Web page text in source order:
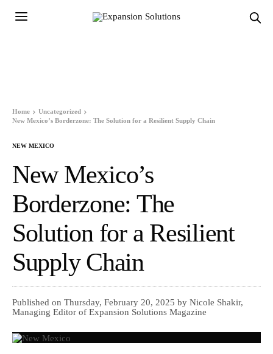
Home
Uncategorized
New Mexico’s Borderzone: The Solution for a Resilient Supply Chain
NEW MEXICO
New Mexico’s
Borderzone: The
Solution for a Resilient
Supply Chain
Published on Thursday, February 20, 2025 by Nicole Shakir,
Managing Editor of Expansion Solutions Magazine